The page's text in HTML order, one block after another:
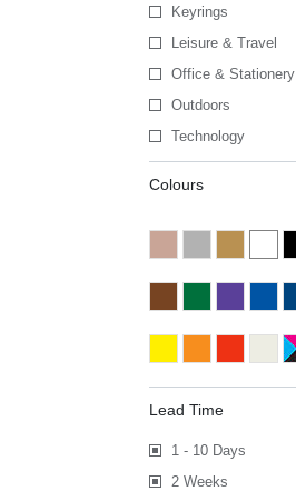
Keyrings
Leisure & Travel
Office & Stationery
Outdoors
Technology
Colours
Lead Time
1 - 10 Days
2 Weeks